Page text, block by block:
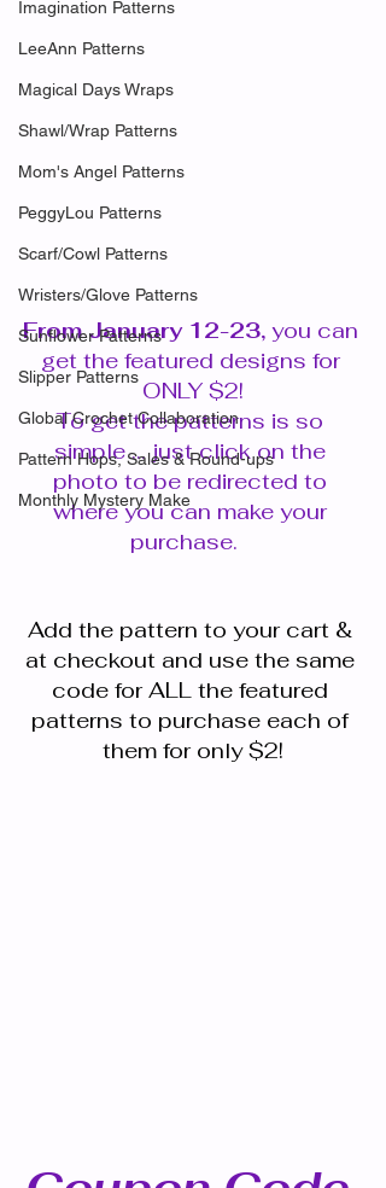
Imagination Patterns
LeeAnn Patterns
Magical Days Wraps
Shawl/Wrap Patterns
Mom's Angel Patterns
PeggyLou Patterns
Scarf/Cowl Patterns
Wristers/Glove Patterns
Sunflower Patterns
Slipper Patterns
Global Crochet Collaboration
Pattern Hops, Sales & Round-ups
Monthly Mystery Make
From January 12-23, you can
get the featured designs for
ONLY $2!
To get the patterns is so
simple ... just click on the
photo to be redirected to
where you can make your
purchase.
Add the pattern to your cart &
at checkout and use the same
code for ALL the featured
patterns to purchase each of
them for only $2!